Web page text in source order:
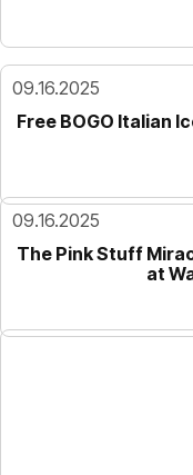
09.16.2025
Free BOGO Italian
09.16.2025
The Pink Stuff
at